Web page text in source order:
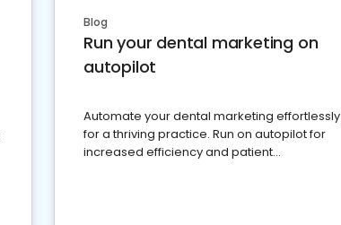
Blog
Run your dental marketing on
autopilot
Automate your dental marketing effortlessly
for a thriving practice. Run on autopilot for
increased efficiency and patient